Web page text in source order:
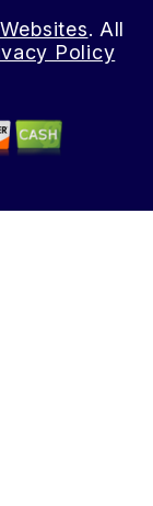
. All
Policy